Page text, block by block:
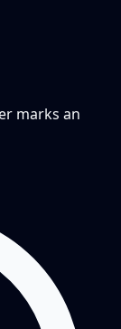
marks an